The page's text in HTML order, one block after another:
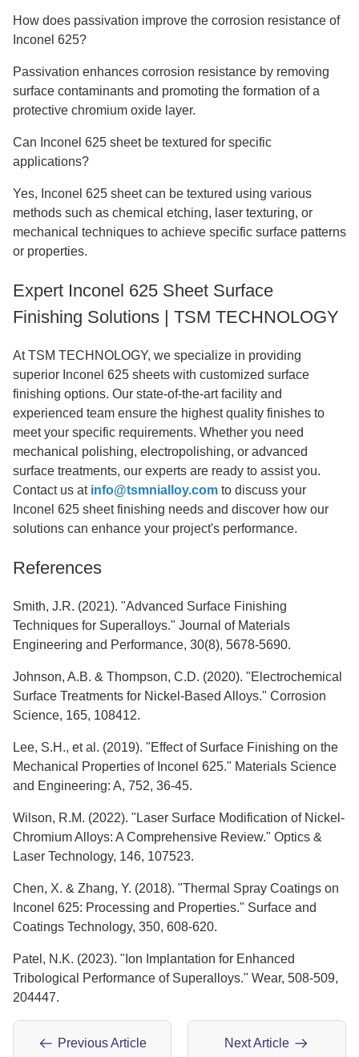
How does passivation improve the corrosion resistance of
Inconel 625?
Passivation enhances corrosion resistance by removing
surface contaminants and promoting the formation of a
protective chromium oxide layer.
Can Inconel 625 sheet be textured for specific
applications?
Yes, Inconel 625 sheet can be textured using various
methods such as chemical etching, laser texturing, or
mechanical techniques to achieve specific surface patterns
or properties.
Expert Inconel 625 Sheet Surface
Finishing Solutions | TSM TECHNOLOGY
At TSM TECHNOLOGY, we specialize in providing
superior Inconel 625 sheets with customized surface
finishing options. Our state-of-the-art facility and
experienced team ensure the highest quality finishes to
meet your specific requirements. Whether you need
mechanical polishing, electropolishing, or advanced
surface treatments, our experts are ready to assist you.
Contact us at info@tsmnialloy.com to discuss your
Inconel 625 sheet finishing needs and discover how our
solutions can enhance your project's performance.
References
Smith, J.R. (2021). "Advanced Surface Finishing
Techniques for Superalloys." Journal of Materials
Engineering and Performance, 30(8), 5678-5690.
Johnson, A.B. & Thompson, C.D. (2020). "Electrochemical
Surface Treatments for Nickel-Based Alloys." Corrosion
Science, 165, 108412.
Lee, S.H., et al. (2019). "Effect of Surface Finishing on the
Mechanical Properties of Inconel 625." Materials Science
and Engineering: A, 752, 36-45.
Wilson, R.M. (2022). "Laser Surface Modification of Nickel-
Chromium Alloys: A Comprehensive Review." Optics &
Laser Technology, 146, 107523.
Chen, X. & Zhang, Y. (2018). "Thermal Spray Coatings on
Inconel 625: Processing and Properties." Surface and
Coatings Technology, 350, 608-620.
Patel, N.K. (2023). "Ion Implantation for Enhanced
Tribological Performance of Superalloys." Wear, 508-509,
204447.
Previous Article Next Article